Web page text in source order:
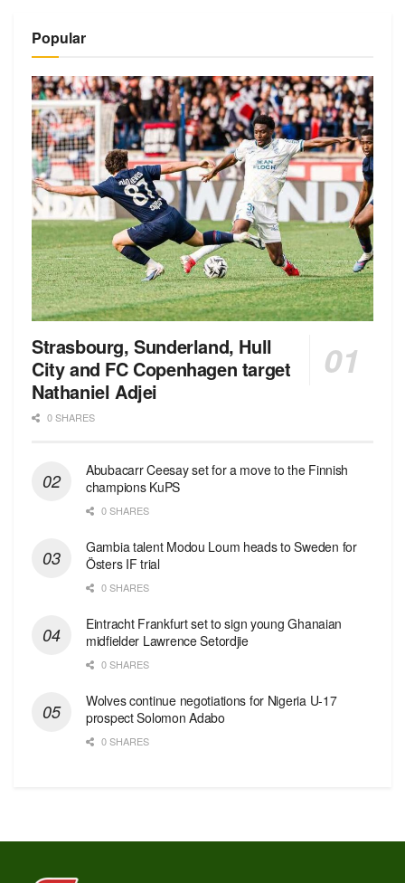
Popular
Strasbourg, Sunderland, Hull
City and FC Copenhagen target
Nathaniel Adjei
0 SHARES
Abubacarr Ceesay set for a move to the Finnish
champions KuPS
0 SHARES
Gambia talent Modou Loum heads to Sweden for
Östers IF trial
0 SHARES
Eintracht Frankfurt set to sign young Ghanaian
midfielder Lawrence Setordjie
0 SHARES
Wolves continue negotiations for Nigeria U-17
prospect Solomon Adabo
0 SHARES